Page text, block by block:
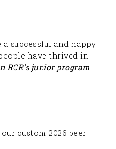
a successful and happy
have thrived in
RCR's junior program
custom 2026 beer